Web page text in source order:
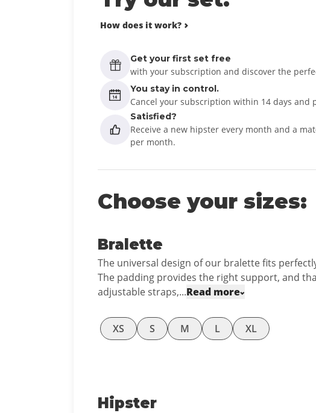
How does it work?
Get your first set free
with your subscription and discover the
You stay in control.
Cancel your subscription within 14 days and
Satisfied?
Receive a new hipster every month and a
per month.
Choose your sizes:
Bralette
The universal design of our bralette fits
The padding provides the right support, and
adjustable straps,...Read more
XS S M L XL
Hipster